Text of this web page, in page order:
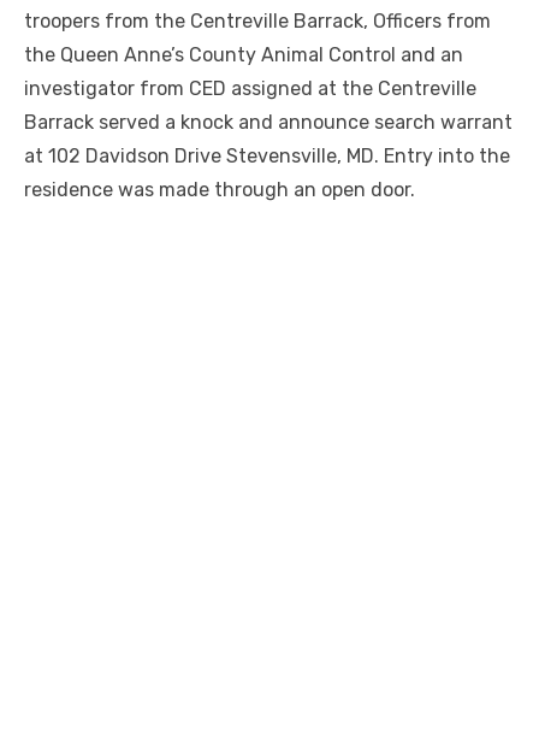
troopers from the Centreville Barrack, Officers from
the Queen Anne’s County Animal Control and an
investigator from CED assigned at the Centreville
Barrack served a knock and announce search warrant
at 102 Davidson Drive Stevensville, MD. Entry into the
residence was made through an open door.